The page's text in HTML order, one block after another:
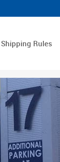
Shipping Rules